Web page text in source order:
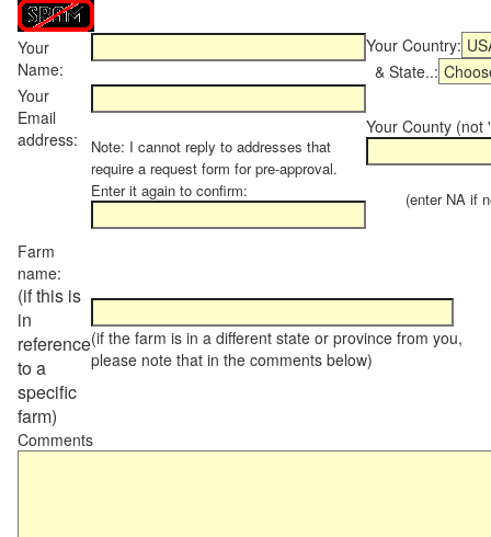
Your
Name:
Your Country:
& State..:
Your
Email
address:
Note: I cannot reply to addresses that
require a request form for pre-approval.
Enter it again to confirm:
Your County (not
(enter NA if
Farm
name:
(if this is
in
reference
to a
specific
farm)
(if the farm is in a different state or province from you,
please note that in the comments below)
Comments